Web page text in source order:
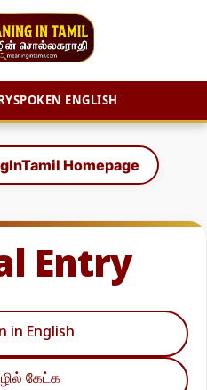
SPOKEN ENGLISH
Homepage
Entry
in English
கேட்க